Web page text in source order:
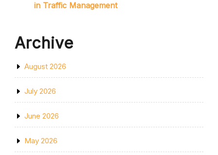
in Traffic Management
Archive
August 2026
July 2026
June 2026
May 2026